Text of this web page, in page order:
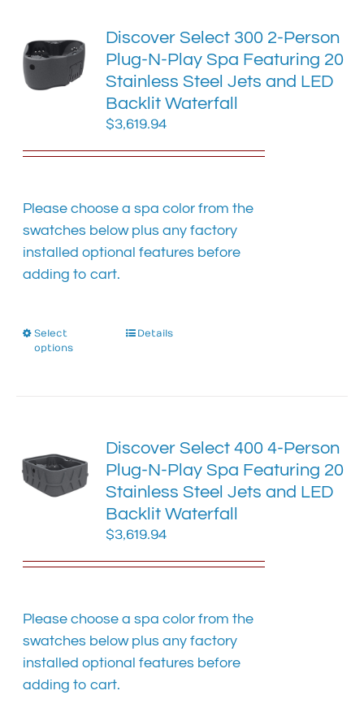
options
may
be
chosen
on
product
Discover Select 300 2-Person
Plug-N-Play Spa Featuring 20
Stainless Steel Jets and LED
Backlit Waterfall
$3,619.94
Please choose a spa color from the
swatches below plus any factory
installed optional features before
adding to cart.
Select
options
This
options
may
be
chosen
on
product
Details
Discover Select 400 4-Person
Plug-N-Play Spa Featuring 20
Stainless Steel Jets and LED
Backlit Waterfall
$3,619.94
Please choose a spa color from the
swatches below plus any factory
installed optional features before
adding to cart.